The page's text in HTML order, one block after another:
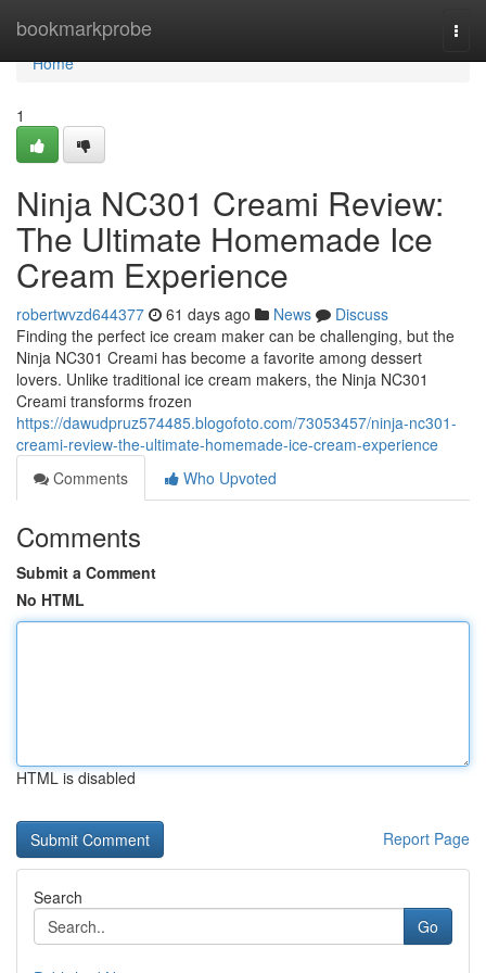
bookmarkprobe
Home
Home
1
Ninja NC301 Creami Review:
The Ultimate Homemade Ice
Cream Experience
robertwvzd644377 61 days ago News
Discuss
Finding the perfect ice cream maker can be challenging, but the
Ninja NC301 Creami has become a favorite among dessert
lovers. Unlike traditional ice cream makers, the Ninja NC301
Creami transforms frozen
https://dawudpruz574485.blogofoto.com/73053457/ninja-nc301-
creami-review-the-ultimate-homemade-ice-cream-experience
Comments
Who Upvoted
Comments
Submit a Comment
No HTML
HTML is disabled
Report Page
Search
Go